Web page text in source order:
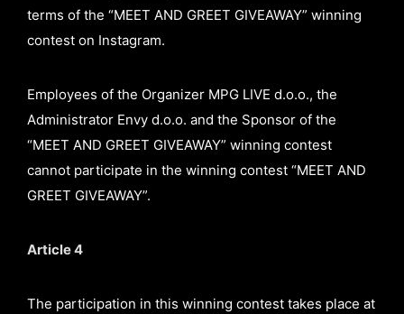
terms of the “MEET AND GREET GIVEAWAY” winning
contest on Instagram.
Employees of the Organizer MPG LIVE d.o.o., the
Administrator Envy d.o.o. and the Sponsor of the
“MEET AND GREET GIVEAWAY” winning contest
cannot participate in the winning contest “MEET AND
GREET GIVEAWAY”.
Article 4
The participation in this winning contest takes place at